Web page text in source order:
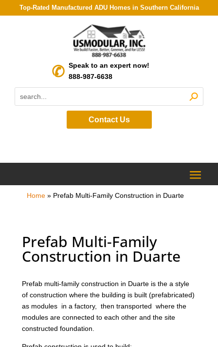
Top-Rated Manufactured ADU Homes in Southern California
Speak to an expert now!
888-987-6638
Contact Us
Home» Prefab Multi-Family Construction in Duarte
Prefab Multi-Family
Construction in Duarte
Prefab multi-family construction in Duarte is the a style
of construction where the building is built (prefabricated)
as modules in a factory, then transported where the
modules are connected to each other and the site
constructed foundation.